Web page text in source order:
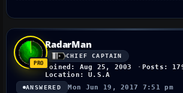
RadarMan
CHIEF CAPTAIN
Joined: Aug 25, 2003
Posts:
Location: U.S.A
ANSWERED Mon Jun 19, 2017 7:51 pm